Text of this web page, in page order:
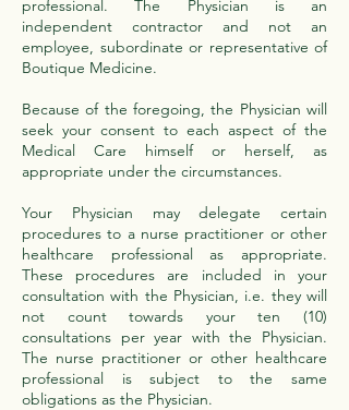
professional. The Physician is an
independent contractor and not an
employee, subordinate or representative of
Boutique Medicine.
Because of the foregoing, the Physician will
seek your consent to each aspect of the
Medical Care himself or herself, as
appropriate under the circumstances.
Your Physician may delegate certain
procedures to a nurse practitioner or other
healthcare professional as appropriate.
These procedures are included in your
consultation with the Physician, i.e. they will
not count towards your ten (10)
consultations per year with the Physician.
The nurse practitioner or other healthcare
professional is subject to the same
obligations as the Physician.